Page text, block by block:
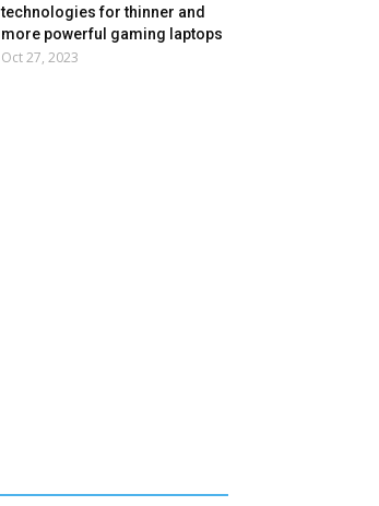
technologies for thinner and
more powerful gaming laptops
Oct 27, 2023